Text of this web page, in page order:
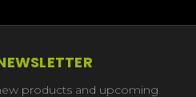
products and upcoming